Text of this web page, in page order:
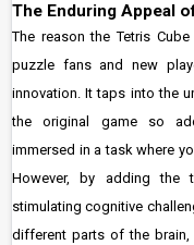
The Enduring Appeal
The reason the Tetris
puzzle fans and new
innovation. It taps into the
the original game so
immersed in a task where
However, by adding the
stimulating cognitive
different parts of the